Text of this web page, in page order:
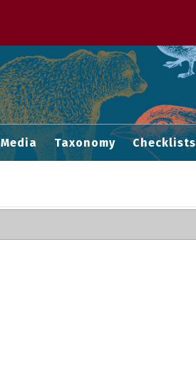
Media Taxonomy Checklists